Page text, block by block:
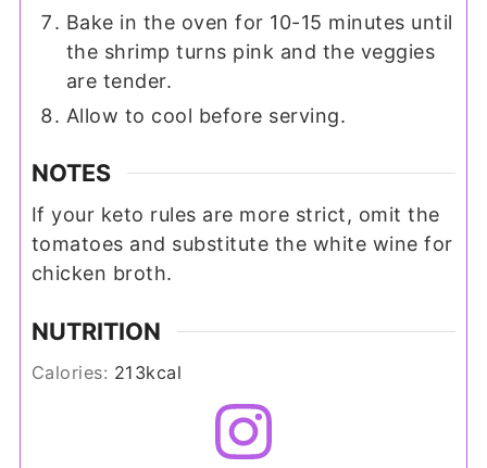
Bake in the oven for 10-15 minutes until
the shrimp turns pink and the veggies
are tender.
Allow to cool before serving.
NOTES
If your keto rules are more strict, omit the
tomatoes and substitute the white wine for
chicken broth.
NUTRITION
Calories: 213kcal